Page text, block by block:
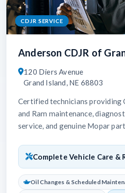
CDJR SERVICE
Anderson CDJR of
120 Diers Avenue
Grand Island, NE 68803
Certified technicians providing
and Ram maintenance,
service, and genuine Mopar
Complete Vehicle Care &
Oil Changes & Scheduled